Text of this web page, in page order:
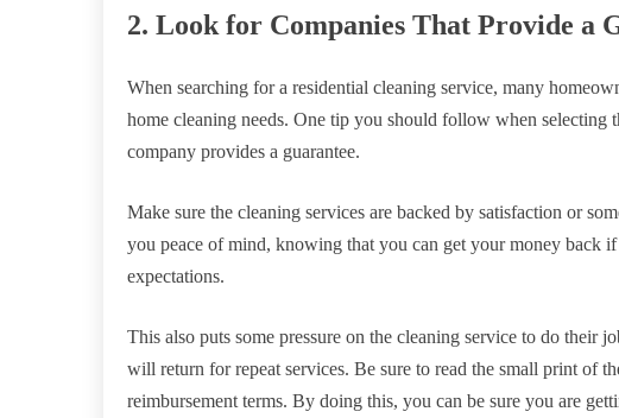
2. Look for Companies That Provide a
When searching for a residential cleaning service, many
home cleaning needs. One tip you should follow when selecting
company provides a guarantee.
Make sure the cleaning services are backed by satisfaction or
you peace of mind, knowing that you can get your money back
expectations.
This also puts some pressure on the cleaning service to do their
will return for repeat services. Be sure to read the small print of
reimbursement terms. By doing this, you can be sure you are